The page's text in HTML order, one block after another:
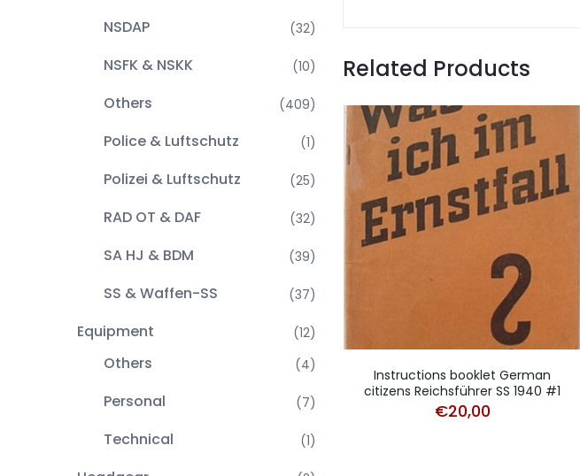
NSDAP (32)
NSFK & NSKK (10)
Others (409)
Police & Luftschutz (1)
Polizei & Luftschutz (25)
RAD OT & DAF (32)
SA HJ & BDM (39)
SS & Waffen-SS (37)
Equipment (12)
Others (4)
Personal (7)
Technical (1)
Related Products
Instructions booklet German
citizens Reichsführer SS 1940 #1
€20,00